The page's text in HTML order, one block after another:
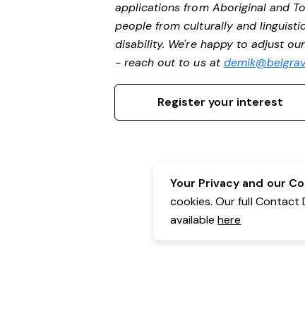
applications from Aboriginal and
people from culturally and
disability. We're happy to adjust
- reach out to us at
Register your interest
Your Privacy and our
cookies. Our full Contact
availablehere